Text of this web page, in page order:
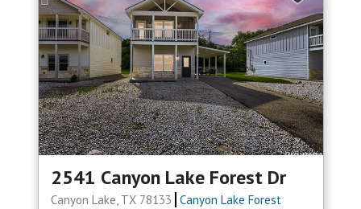
2541 Canyon Lake Forest Dr
Canyon Lake, TX 78133 Canyon Lake Forest